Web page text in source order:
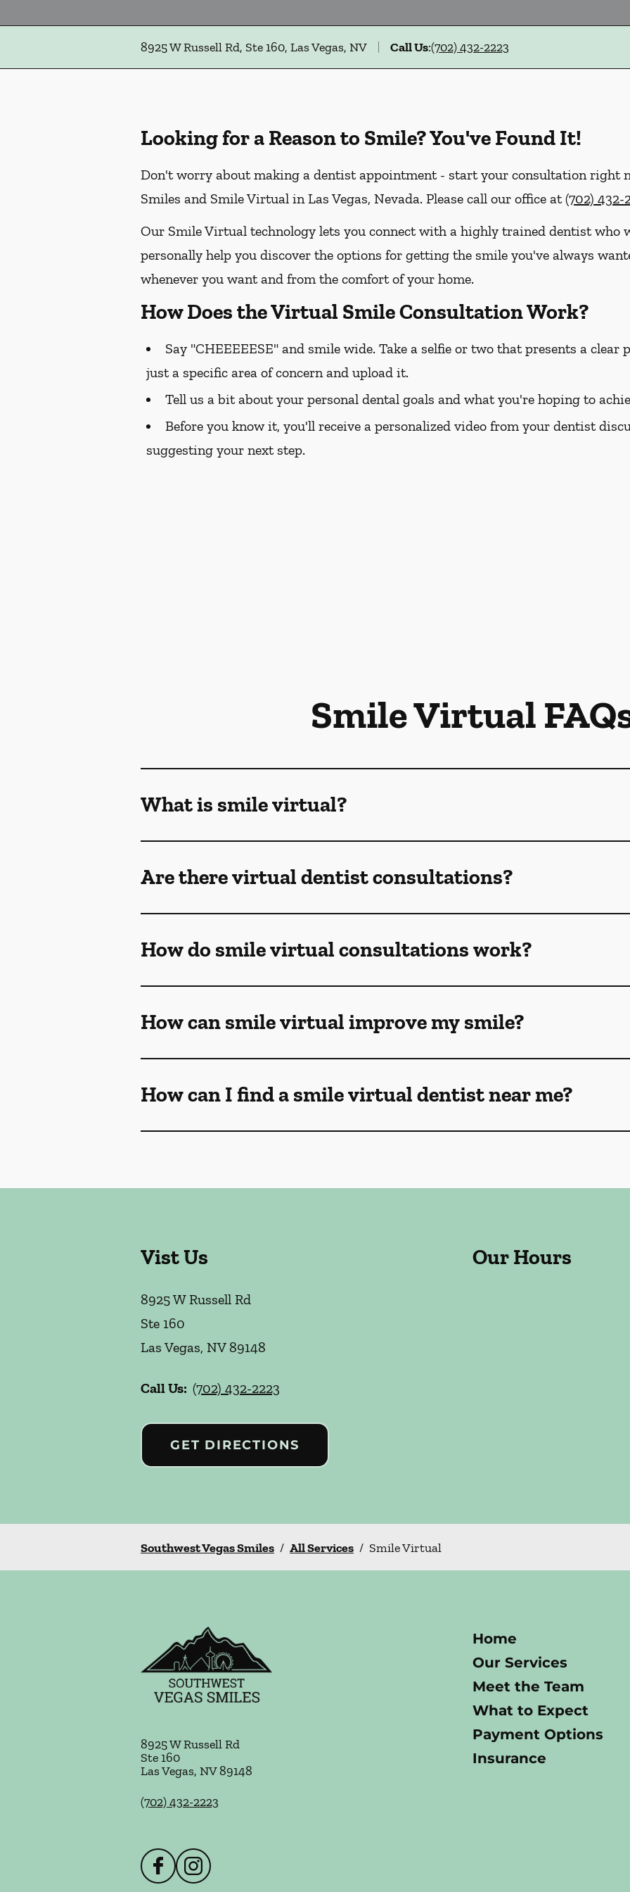
8925 W Russell Rd, Ste 160, Las Vegas, NV Call Us:(702) 432-2223
Looking for a Reason to Smile? You've Found It!
Don't worry about making a dentist appointment - start your consultation right
Smiles and Smile Virtual in Las Vegas, Nevada. Please call our office at(702) 432-
Our Smile Virtual technology lets you connect with a highly trained dentist who
personally help you discover the options for getting the smile you've always
whenever you want and from the comfort of your home.
How Does the Virtual Smile Consultation Work?
Say "CHEEEEESE" and smile wide. Take a selfie or two that presents a
just a specific area of concern and upload it.
Tell us a bit about your personal dental goals and what you're hoping to
Before you know it, you'll receive a personalized video from your dentist
suggesting your next step.
Smile Virtual
What is smile virtual?
Are there virtual dentist consultations?
How do smile virtual consultations work?
How can smile virtual improve my smile?
How can I find a smile virtual dentist near me?
Vist Us
8925 W Russell Rd
Ste 160
Las Vegas, NV89148
Call Us: (702) 432-2223
GET DIRECTIONS
Our Hours
Southwest Vegas Smiles / All Services / Smile Virtual
8925 W Russell Rd
Ste 160
Las Vegas, NV89148
(702) 432-2223
Home
Our Services
Meet the Team
What to Expect
Payment Options
Insurance